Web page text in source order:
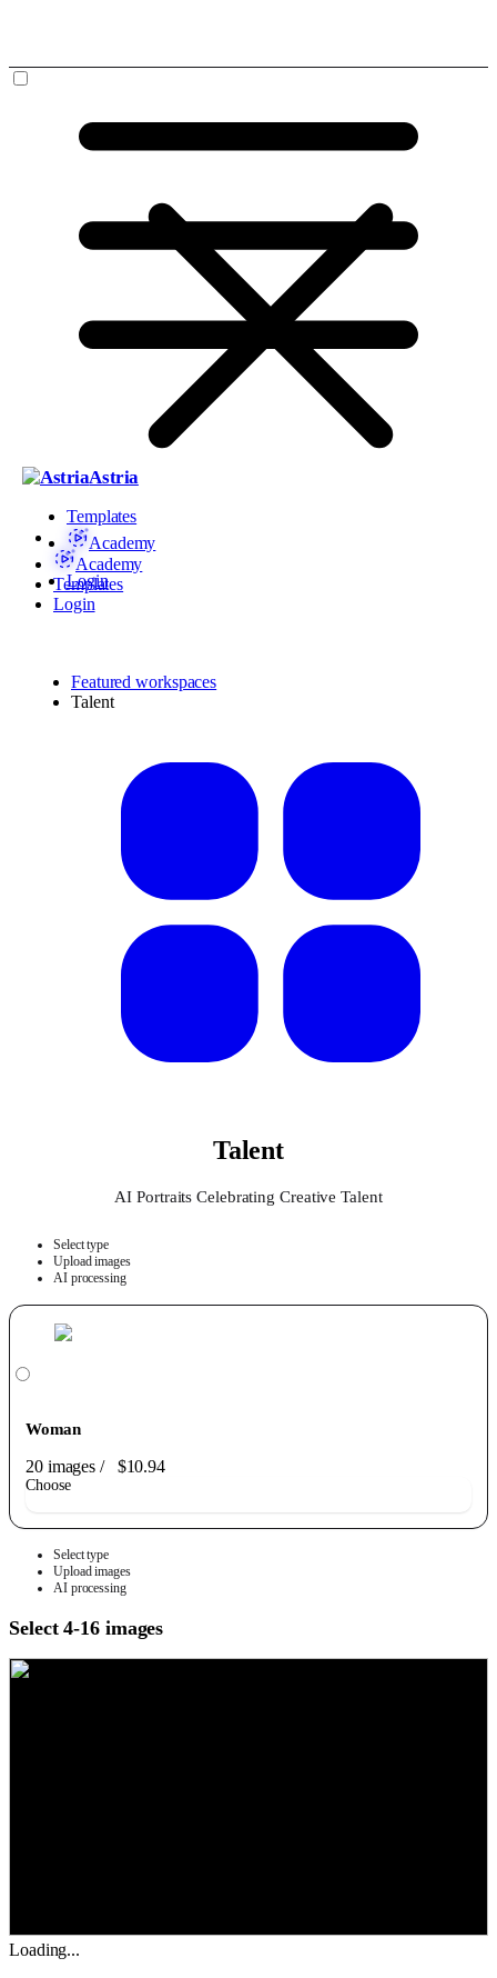
Astria
Templates
Academy
Login
Academy
Templates
Login
Featured workspaces
Talent
Talent
AI Portraits Celebrating Creative Talent
Select type
Upload images
AI processing
Woman
20 images/ $10.94
Choose
Select type
Upload images
AI processing
Select 4-16 images
Loading...